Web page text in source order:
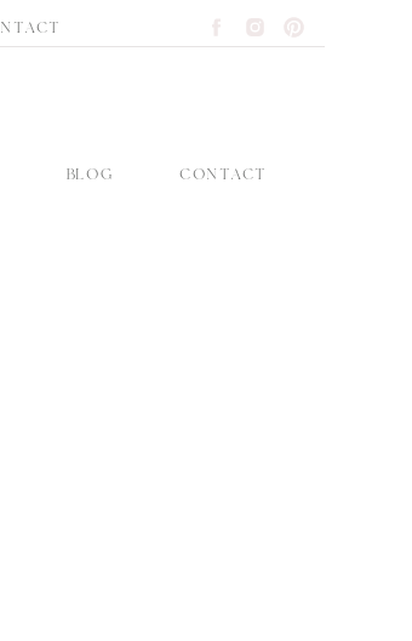
CONTACT
BLOG